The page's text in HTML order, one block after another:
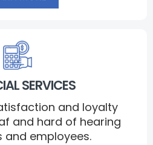
SERVICES
and loyalty
and hard of hearing
and employees.